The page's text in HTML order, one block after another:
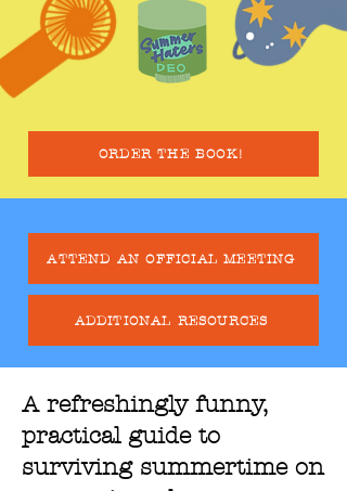
ORDER THE BOOK!
ATTEND AN OFFICIAL MEETING
ADDITIONAL RESOURCES
A refreshingly funny,
practical guide to
surviving summertime on